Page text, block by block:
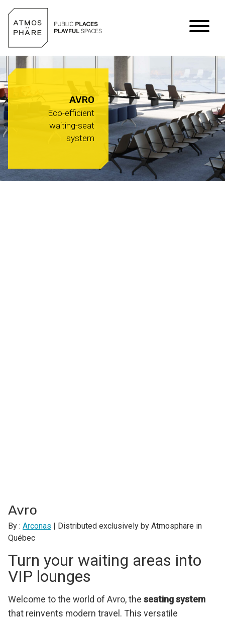
AVRO
Eco-efficient
waiting-seat
system
Avro
By : Arconas | Distributed exclusively by Atmosphäre in
Québec
Turn your waiting areas into
VIP lounges
Welcome to the world of Avro, the seating system
that reinvents modern travel. This versatile